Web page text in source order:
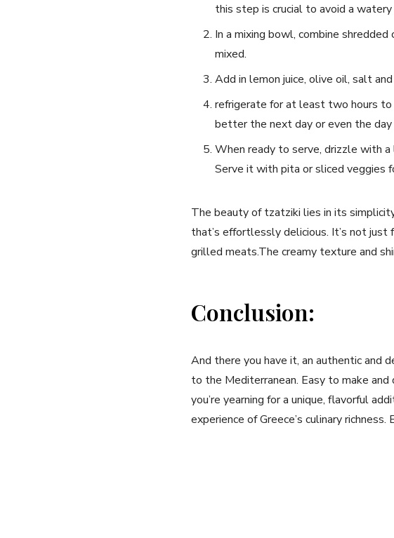
this‍ step is crucial⁣ to avoid a
In a mixing bowl, combine
mixed.
Add in lemon juice, olive oil, salt⁣
refrigerate for at least two hours
better the next ‌day⁤ or‌ even the
When ready to serve, drizzle with
Serve it with ⁤pita or sliced veggies
The beauty‌ of tzatziki⁤ lies in its
that’s effortlessly delicious. It’s not just
grilled meats.The creamy texture and
Conclusion:
And there you have it, an authentic and⁣
to ​the Mediterranean. Easy to make
you’re yearning for a⁣ unique, flavorful⁢
experience of Greece’s culinary